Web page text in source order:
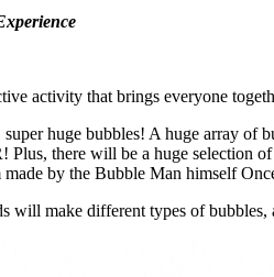
activity that brings everyone
huge bubbles! A huge array
there will be a huge selection
made by the Bubble Man himself
make different types of